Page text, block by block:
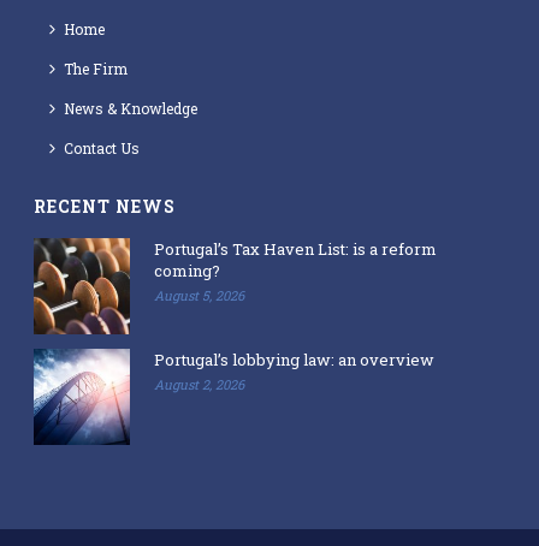
Home
The Firm
News & Knowledge
Contact Us
RECENT NEWS
Portugal’s Tax Haven List: is a reform
coming?
August 5, 2026
Portugal’s lobbying law: an overview
August 2, 2026